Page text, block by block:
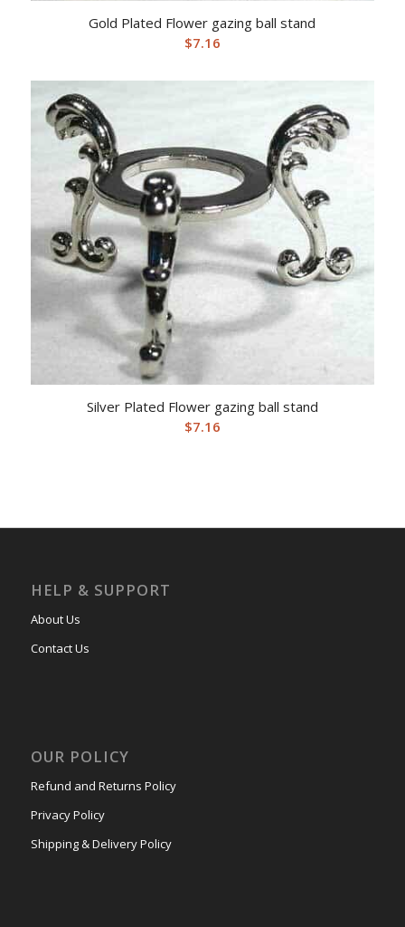
Gold Plated Flower gazing ball stand
$7.16
Silver Plated Flower gazing ball stand
$7.16
HELP & SUPPORT
About Us
Contact Us
OUR POLICY
Refund and Returns Policy
Privacy Policy
Shipping & Delivery Policy